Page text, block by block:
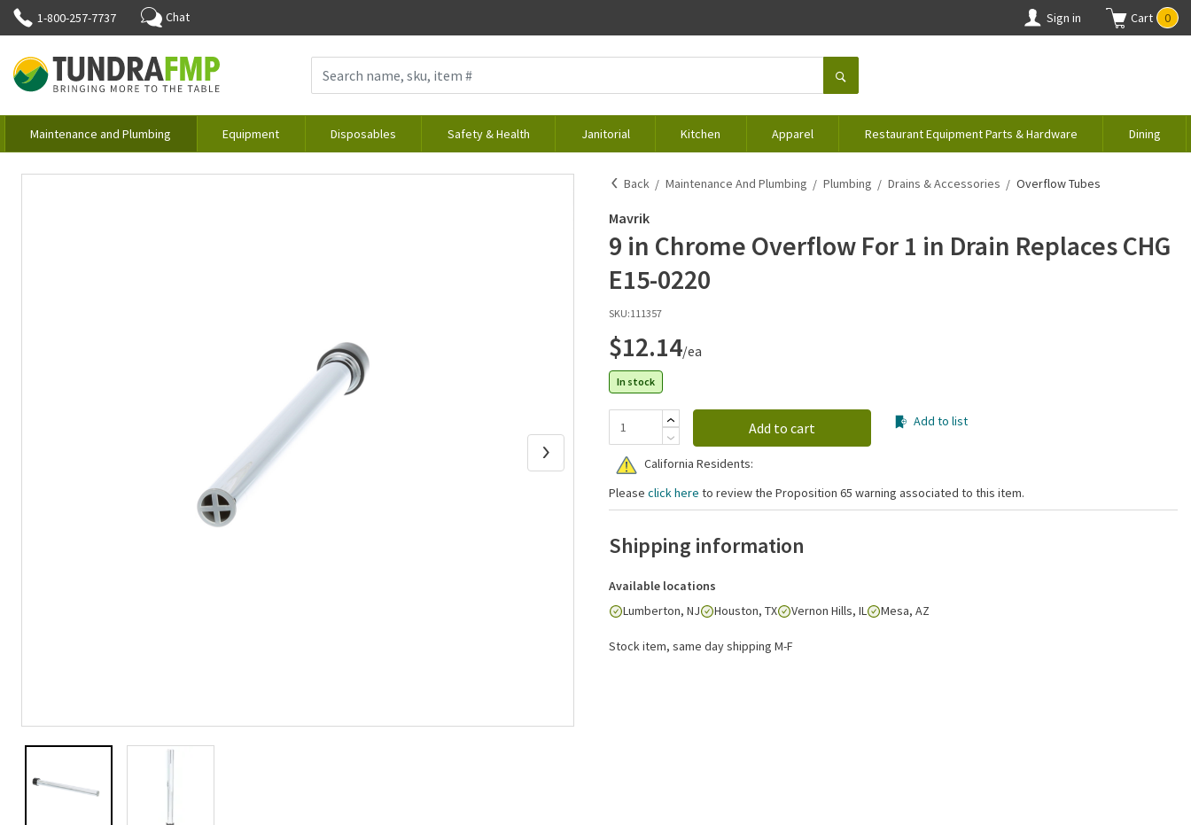
1-800-257-7737 Chat Sign in 0
Cart
Maintenance and Plumbing Equipment Disposables Safety & Health Janitorial Kitchen Apparel Restaurant Equipment Parts & Hardware Dining
Back Maintenance And Plumbing Plumbing Drains & Accessories Overflow Tubes
Mavrik
9 in Chrome Overflow For 1 in Drain Replaces CHG
E15-0220
SKU:111357
$12.14/ea
In stock
Add to cart Add to list
California Residents:
Please click here to review the Proposition 65 warning associated to this item.
Shipping information
Available locations
Lumberton, NJ
Houston, TX Vernon Hills, IL Mesa, AZ
Stock item, same day shipping M-F